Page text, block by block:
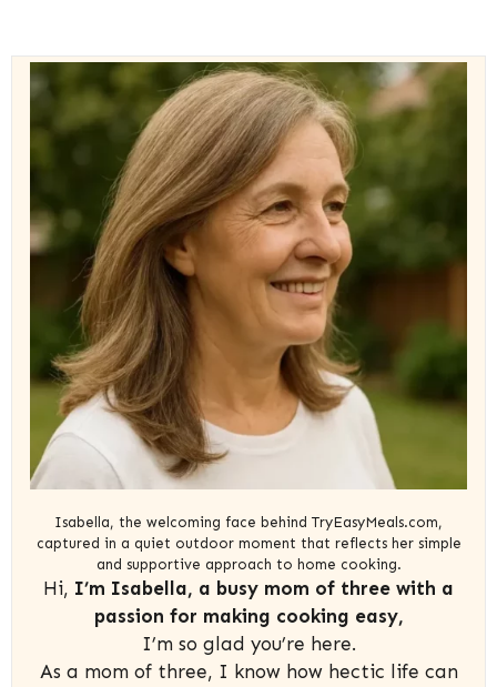
Isabella, the welcoming face behind TryEasyMeals.com,
captured in a quiet outdoor moment that reflects her simple
and supportive approach to home cooking.
Hi, I’m Isabella, a busy mom of three with a
passion for making cooking easy,
I’m so glad you’re here.
As a mom of three, I know how hectic life can